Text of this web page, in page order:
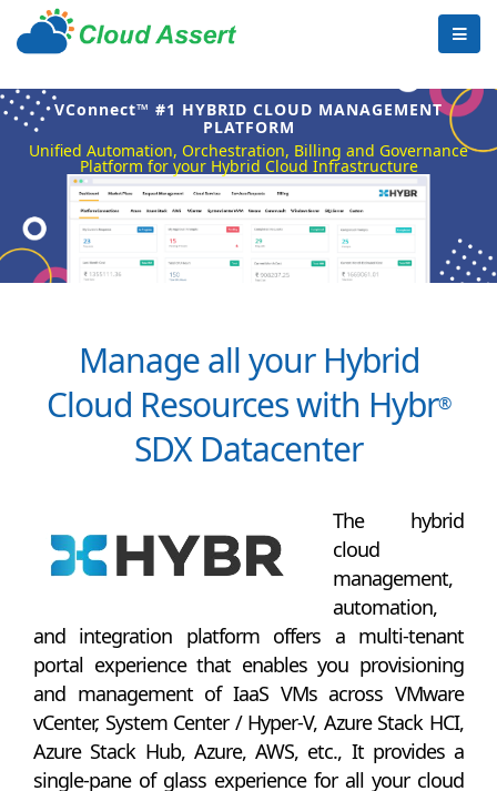
VConnect™ #1 HYBRID CLOUD MANAGEMENT
PLATFORM
Unified Automation, Orchestration, Billing and Governance
Platform for your Hybrid Cloud Infrastructure
Manage all your Hybrid
Cloud Resources with Hybr®
SDX Datacenter
The hybrid
cloud
management,
automation,
and integration platform offers a multi-tenant
portal experience that enables you provisioning
and management of IaaS VMs across VMware
vCenter, System Center / Hyper-V, Azure Stack HCI,
Azure Stack Hub, Azure, AWS, etc., It provides a
single-pane of glass experience for all your cloud